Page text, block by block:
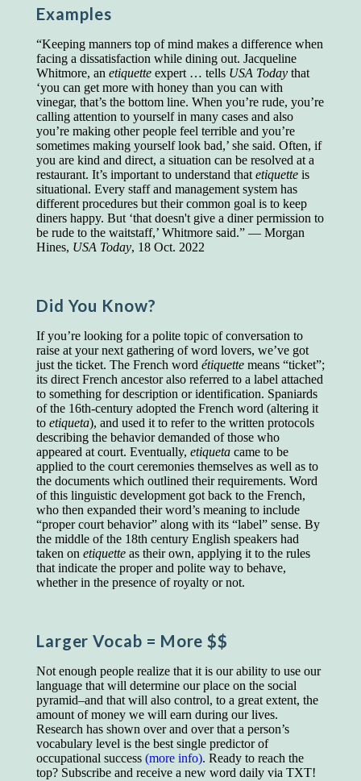
Examples
“Keeping manners top of mind makes a difference when
facing a dissatisfaction while dining out. Jacqueline
Whitmore, an etiquetteexpert … tells USA Todaythat
‘you can get more with honey than you can with
vinegar, that’s the bottom line. When you’re rude, you’re
calling attention to yourself in many cases and also
you’re making other people feel terrible and you’re
sometimes making yourself look bad,’ she said. Often, if
you are kind and direct, a situation can be resolved at a
restaurant. It’s important to understand that etiquetteis
situational. Every staff and management system has
different procedures but their common goal is to keep
diners happy. But ‘that doesn't give a diner permission to
be rude to the waitstaff,’ Whitmore said.” — Morgan
Hines, USA Today, 18 Oct. 2022
Did You Know?
If you’re looking for a polite topic of conversation to
raise at your next gathering of word lovers, we’ve got
just the ticket. The French word étiquettemeans “ticket”;
its direct French ancestor also referred to a label attached
to something for description or identification. Spaniards
of the 16th-century adopted the French word (altering it
to etiqueta), and used it to refer to the written protocols
describing the behavior demanded of those who
appeared at court. Eventually, etiquetacame to be
applied to the court ceremonies themselves as well as to
the documents which outlined their requirements. Word
of this linguistic development got back to the French,
who then expanded their word’s meaning to include
“proper court behavior” along with its “label” sense. By
the middle of the 18th century English speakers had
taken on etiquetteas their own, applying it to the rules
that indicate the proper and polite way to behave,
whether in the presence of royalty or not.
Larger Vocab = More $$
Not enough people realize that it is our ability to use our
language that will determine our place on the social
pyramid–and that will also control, to a great extent, the
amount of money we will earn during our lives.
Research has shown over and over that a person’s
vocabulary level is the best single predictor of
occupational success (more info). Ready to reach the
top? Subscribe and receive a new word daily via TXT!
Presidents and VPs
Managers averaged
168 out of a 272
Superintendents averaged
140 out of 272
Foremen averaged
114 out of 272
Floor bosses averaged
86 out of 272
In a "Reader's Digest" article titled"Words Can
Work Wonders for You", author Blake Clark
told a fascinating story of a salesman in his 50s
who scored in the bottom 5% of a standardized
vocabulary test. He worked himself into the top
45% and became a vice president of the
company.
you.
"Let's face it, from the earliest times, the
favored class of people has always been the
educated class. They can make themselves
recognized instantly, anywhere, by the simple
expedient of speaking a few words. Our
language, more than anything else, determines
the extent of our knowledge.
Step out, and make something more of
yourself!